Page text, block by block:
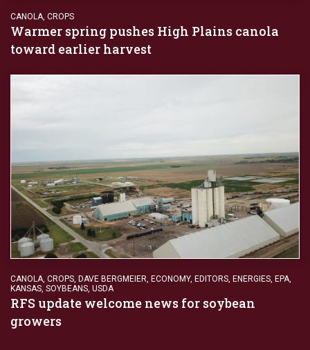
CANOLA, CROPS
Warmer spring pushes High Plains canola
toward earlier harvest
CANOLA CROPS DAVE BERGMEIER ECONOMY, EDITORS ENERGIES EPA
KANSAS SOYBEANS USDA
RFS update welcome news for soybean
growers